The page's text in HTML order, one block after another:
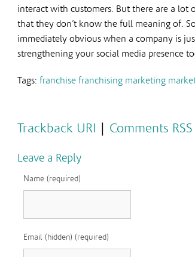
interact with customers. But there are a lot
that they don’t know the full meaning of.
immediately obvious when a company is
strengthening your social media presence
Tags: franchise franchising marketing
Trackback URI Comments RSS
Leave a Reply
Name (required)
Email (hidden) (required)